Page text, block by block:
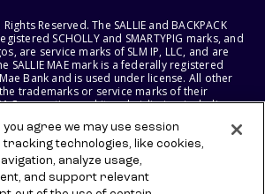
Reserved. The SALLIE and BACKPACK
SCHOLLY and SMARTYPIG marks, and
are service marks of SLM IP, LLC, and are
SALLIE MAE mark is a federally registered
Bank and is used under license. All other
trademarks or service marks of their
Corporation and its subsidiaries, including
LLC AND SALLIE MAE BANK RESERVE THE
PRODUCTS, SERVICES, AND
you agree we may use session
technologies, like cookies,
analyze usage,
and support relevant